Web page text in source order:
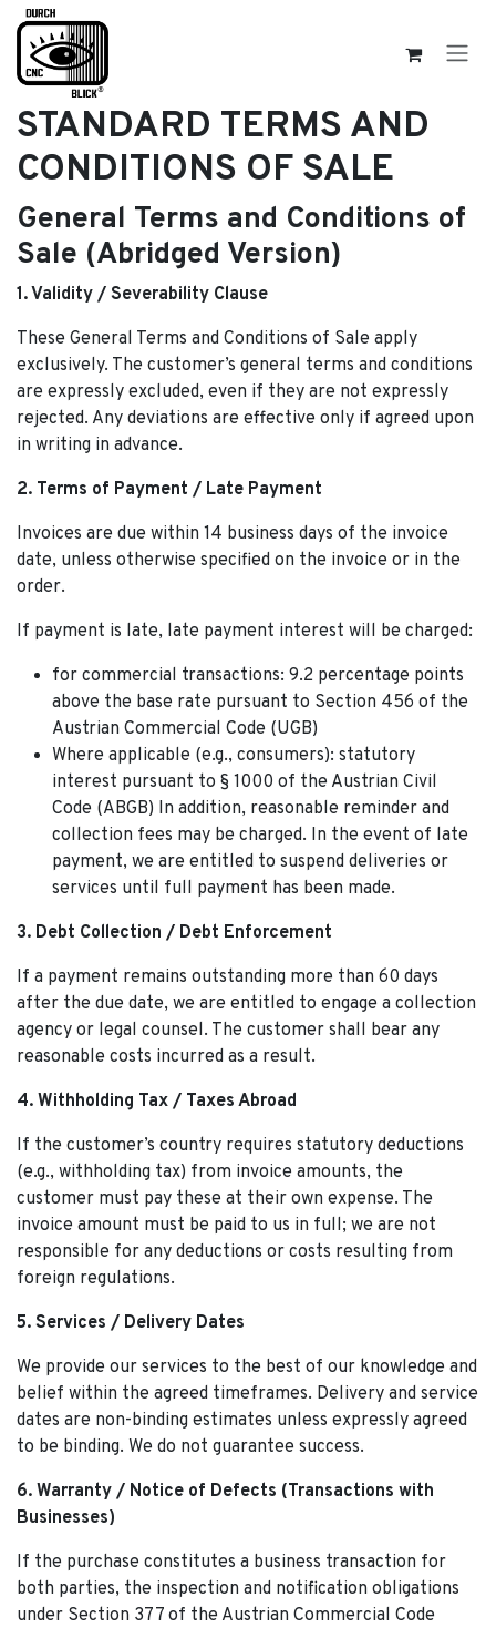
Skip to Content
STANDARD TERMS AND
CONDITIONS OF SALE
General Terms and Conditions of
Sale (Abridged Version)
1. Validity / Severability Clause
These General Terms and Conditions of Sale apply
exclusively. The customer’s general terms and conditions
are expressly excluded, even if they are not expressly
rejected. Any deviations are effective only if agreed upon
in writing in advance.
2. Terms of Payment / Late Payment
Invoices are due within 14 business days of the invoice
date, unless otherwise specified on the invoice or in the
order.
If payment is late, late payment interest will be charged:
for commercial transactions: 9.2 percentage points
above the base rate pursuant to Section 456 of the
Austrian Commercial Code (UGB)
Where applicable (e.g., consumers): statutory
interest pursuant to § 1000 of the Austrian Civil
Code (ABGB) In addition, reasonable reminder and
collection fees may be charged. In the event of late
payment, we are entitled to suspend deliveries or
services until full payment has been made.
3. Debt Collection / Debt Enforcement
If a payment remains outstanding more than 60 days
after the due date, we are entitled to engage a collection
agency or legal counsel. The customer shall bear any
reasonable costs incurred as a result.
4. Withholding Tax / Taxes Abroad
If the customer’s country requires statutory deductions
(e.g., withholding tax) from invoice amounts, the
customer must pay these at their own expense. The
invoice amount must be paid to us in full; we are not
responsible for any deductions or costs resulting from
foreign regulations.
5. Services / Delivery Dates
We provide our services to the best of our knowledge and
belief within the agreed timeframes. Delivery and service
dates are non-binding estimates unless expressly agreed
to be binding. We do not guarantee success.
6. Warranty / Notice of Defects (Transactions with
Businesses)
If the purchase constitutes a business transaction for
both parties, the inspection and notification obligations
under Section 377 of the Austrian Commercial Code